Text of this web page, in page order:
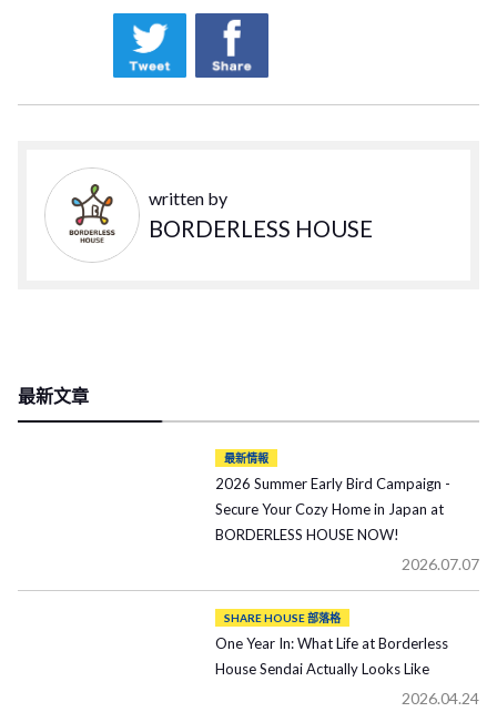
written by
BORDERLESS HOUSE
最新文章
最新情報
2026 Summer Early Bird Campaign -
Secure Your Cozy Home in Japan at
BORDERLESS HOUSE NOW!
2026.07.07
SHARE HOUSE 部落格
One Year In: What Life at Borderless
House Sendai Actually Looks Like
2026.04.24